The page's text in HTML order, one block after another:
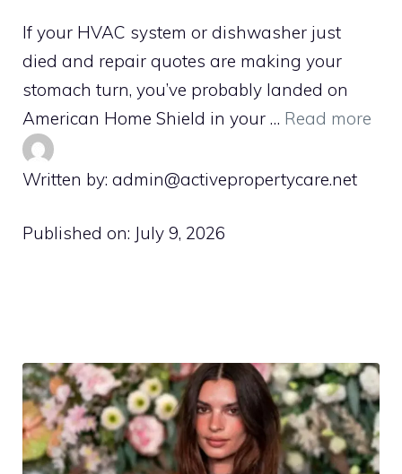
If your HVAC system or dishwasher just
died and repair quotes are making your
stomach turn, you’ve probably landed on
American Home Shield in your … Read more
Written by: admin@activepropertycare.net
Published on: July 9, 2026